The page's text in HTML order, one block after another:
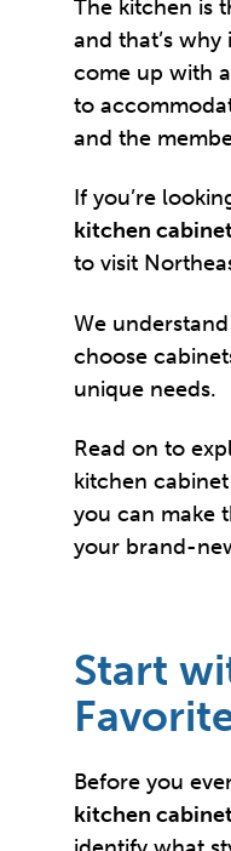
The kitchen is
and that’s why
come up with
to
and the
If you’re
kitchen
to visit
We
choose
unique needs.
Read on to
kitchen
you can make
your brand-
Start
Before you
kitchen